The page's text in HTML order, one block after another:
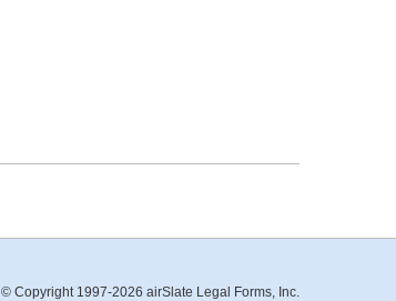
© Copyright 1997-2026 airSlate Legal Forms, Inc.